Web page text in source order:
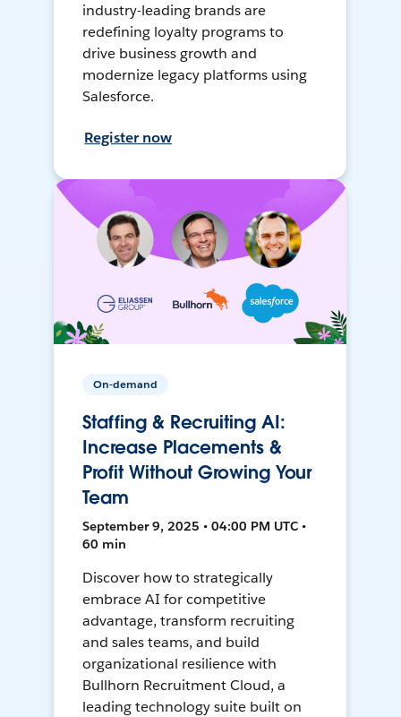
industry-leading brands are
redefining loyalty programs to
drive business growth and
modernize legacy platforms using
Salesforce.
Register now
On-demand
Staffing & Recruiting AI:
Increase Placements &
Profit Without Growing Your
Team
September 9, 2025 • 04:00 PM UTC •
60 min
Discover how to strategically
embrace AI for competitive
advantage, transform recruiting
and sales teams, and build
organizational resilience with
Bullhorn Recruitment Cloud, a
leading technology suite built on